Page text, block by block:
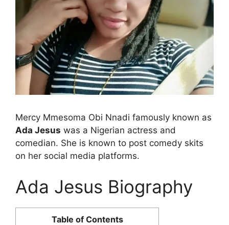
Mercy Mmesoma Obi Nnadi famously known as
Ada Jesus was a Nigerian actress and
comedian. She is known to post comedy skits
on her social media platforms.
Ada Jesus Biography
Table of Contents